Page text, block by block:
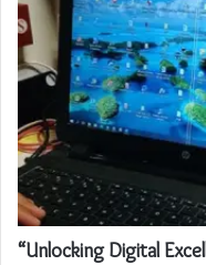
“Unlocking Digital